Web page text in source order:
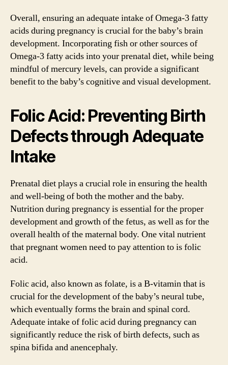
Overall, ensuring an adequate intake of Omega-3 fatty
acids during pregnancy is crucial for the baby’s brain
development. Incorporating fish or other sources of
Omega-3 fatty acids into your prenatal diet, while being
mindful of mercury levels, can provide a significant
benefit to the baby’s cognitive and visual development.
Folic Acid: Preventing Birth
Defects through Adequate
Intake
Prenatal diet plays a crucial role in ensuring the health
and well-being of both the mother and the baby.
Nutrition during pregnancy is essential for the proper
development and growth of the fetus, as well as for the
overall health of the maternal body. One vital nutrient
that pregnant women need to pay attention to is folic
acid.
Folic acid, also known as folate, is a B-vitamin that is
crucial for the development of the baby’s neural tube,
which eventually forms the brain and spinal cord.
Adequate intake of folic acid during pregnancy can
significantly reduce the risk of birth defects, such as
spina bifida and anencephaly.